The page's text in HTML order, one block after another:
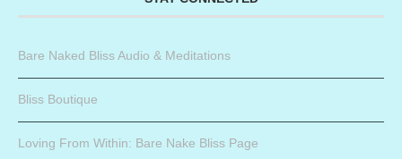
Bare Naked Bliss Audio & Meditations
Bliss Boutique
Loving From Within: Bare Nake Bliss Page